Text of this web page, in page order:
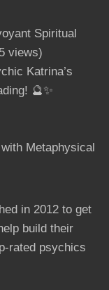
Spiritual
views)
Katrina’s
🔮✨
Metaphysical
in 2012 to get
build their
rated psychics